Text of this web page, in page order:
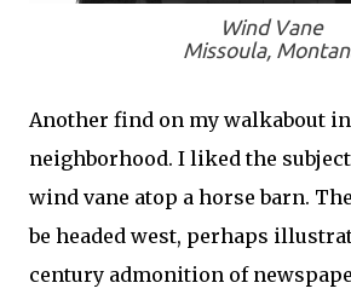
Wind Vane
Missoula,
Another find on my walkabout
neighborhood. I liked the
wind vane atop a horse barn.
be headed west, perhaps
century admonition of